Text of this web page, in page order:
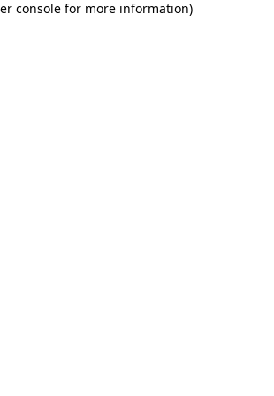
console for more information)